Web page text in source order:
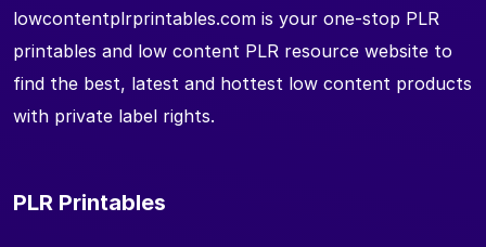
lowcontentplrprintables.com is your one-stop PLR
printables and low content PLR resource website to
find the best, latest and hottest low content products
with private label rights.
PLR Printables